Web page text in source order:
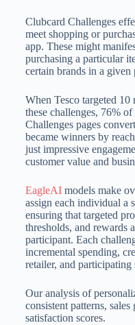
Clubcard Challenges
meet shopping or
app. These might
purchasing a particular
certain brands in a given
When Tesco targeted
these challenges, 76%
Challenges pages
became winners by
just impressive
customer value and
EagleAImodels make
assign each individual a
ensuring that targeted
thresholds, and rewards
participant. Each
incremental spending,
retailer, and participating
Our analysis of
consistent patterns,
satisfaction scores.